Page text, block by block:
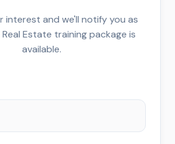
interest and we'll notify you as
Estate training package is
available.